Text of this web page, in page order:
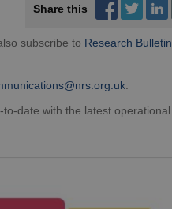
Share this   
subscribe to Research Bulletin
date with the latest operational